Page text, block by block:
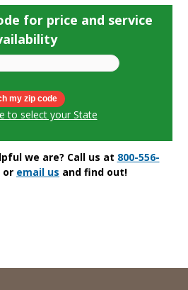
for price and service
to select your State
we are? Call us at 800-556-
or email us and find out!